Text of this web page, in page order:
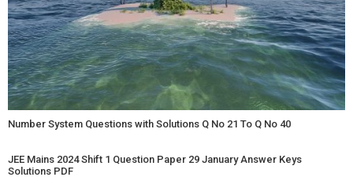
Number System Questions with Solutions Q No 21 To Q No 40
JEE Mains 2024 Shift 1 Question Paper 29 January Answer Keys
Solutions PDF